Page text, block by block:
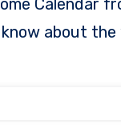
about